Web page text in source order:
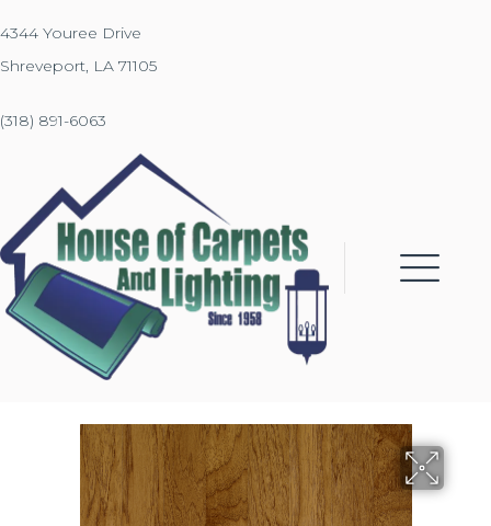
4344 Youree Drive
Shreveport, LA 71105
(318) 891-6063